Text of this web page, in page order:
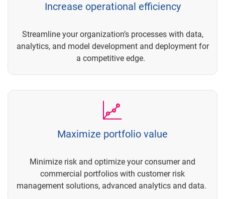
Increase operational efficiency
Streamline your organization’s processes with data,
analytics, and model development and deployment for
a competitive edge.
Maximize portfolio value
Minimize risk and optimize your consumer and
commercial portfolios with customer risk
management solutions, advanced analytics and data.